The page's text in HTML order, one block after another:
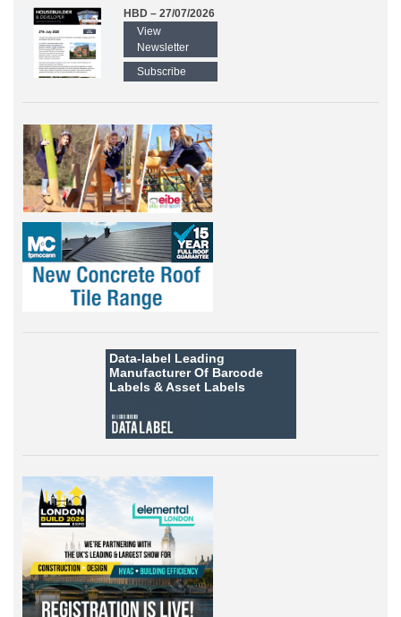
HBD – 27/07/2026
View
Newsletter
Subscribe
Data-label Leading
Manufacturer Of Barcode
Labels &Asset Labels